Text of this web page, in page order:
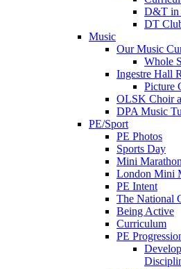
D&T in
DT
Music
Our Music
Whole
Ingestre Hall
Picture
OLSK Choir
DPA Music
PE/Sport
PE Photos
Sports Day
Mini Marathon
London Mini
PE Intent
The National
Being Active
Curriculum
PE